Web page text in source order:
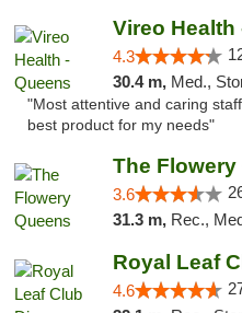
Vireo Health
4.3
30.4 m, Med.,
"Most attentive and caring
best product for my needs"
The Flowery
3.6
31.3 m, Rec.,
Royal Leaf
4.6